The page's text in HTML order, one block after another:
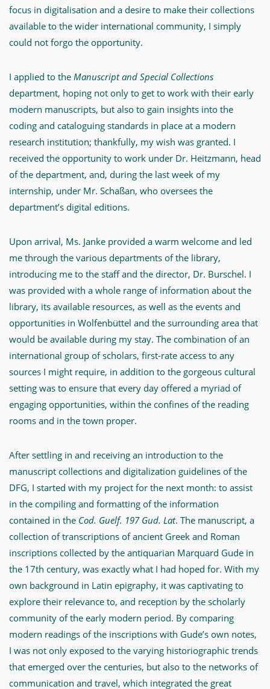
focus in digitalisation and a desire to make their collections
available to the wider international community, I simply
could not forgo the opportunity.
I applied to the Manuscript and Special Collections
department, hoping not only to get to work with their early
modern manuscripts, but also to gain insights into the
coding and cataloguing standards in place at a modern
research institution; thankfully, my wish was granted. I
received the opportunity to work under Dr. Heitzmann, head
of the department, and, during the last week of my
internship, under Mr. Schaßan, who oversees the
department’s digital editions.
Upon arrival, Ms. Janke provided a warm welcome and led
me through the various departments of the library,
introducing me to the staff and the director, Dr. Burschel. I
was provided with a whole range of information about the
library, its available resources, as well as the events and
opportunities in Wolfenbüttel and the surrounding area that
would be available during my stay. The combination of an
international group of scholars, first-rate access to any
sources I might require, in addition to the gorgeous cultural
setting was to ensure that every day offered a myriad of
engaging opportunities, within the confines of the reading
rooms and in the town proper.
After settling in and receiving an introduction to the
manuscript collections and digitalization guidelines of the
DFG, I started with my project for the next month: to assist
in the compiling and formatting of the information
contained in the Cod. Guelf. 197 Gud. Lat. The manuscript, a
collection of transcriptions of ancient Greek and Roman
inscriptions collected by the antiquarian Marquard Gude in
the 17th century, was exactly what I had hoped for. With my
own background in Latin epigraphy, it was captivating to
explore their relevance to, and reception by the scholarly
community of the early modern period. By comparing
modern readings of the inscriptions with Gude’s own notes,
I was not only exposed to the varying historiographic trends
that emerged over the centuries, but also to the networks of
communication and travel, which integrated the great